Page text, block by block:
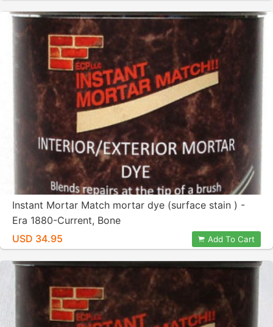
Instant Mortar Match mortar dye (surface stain ) -
Era 1880-Current, Bone
USD 34.95
Add To Cart